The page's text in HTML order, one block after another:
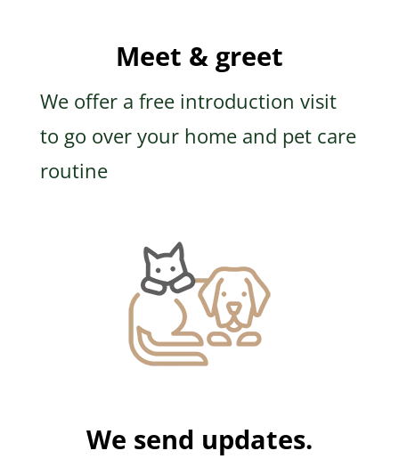
Meet & greet
We offer a free introduction visit
to go over your home and pet care
routine
We send updates.